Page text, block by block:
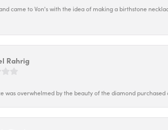
came to Von's with the idea of making a birthstone
Rahrig
was overwhelmed by the beauty of the diamond purchased